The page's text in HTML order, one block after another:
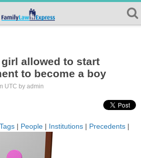
girl allowed to start
to become a boy
UTC by admin
Tags | People | Institutions | Precedents |